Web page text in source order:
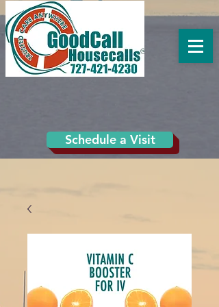
Schedule a Visit